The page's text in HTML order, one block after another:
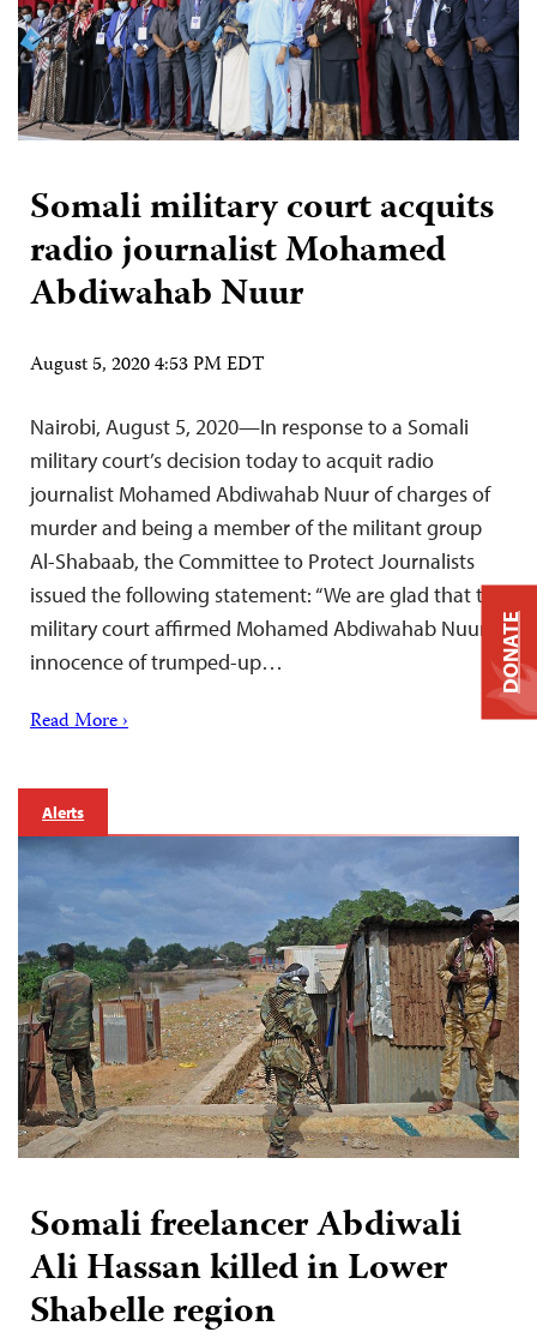
Somali military court acquits
radio journalist Mohamed
Abdiwahab Nuur
August 5, 2020 4:53 PM EDT
Nairobi, August 5, 2020—In response to a Somali
military court’s decision today to acquit radio
journalist Mohamed Abdiwahab Nuur of charges of
murder and being a member of the militant group
Al-Shabaab, the Committee to Protect Journalists
issued the following statement: “We are glad that the
military court affirmed Mohamed Abdiwahab Nuur’s
innocence of trumped-up…
Read More ›
Alerts
Somali freelancer Abdiwali
Ali Hassan killed in Lower
Shabelle region
DONATE